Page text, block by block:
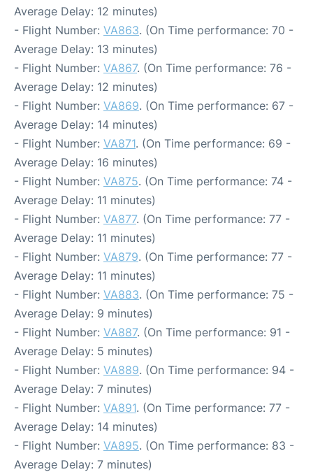
Average Delay: 12 minutes)
- Flight Number: VA863. (On Time performance: 70 -
Average Delay: 13 minutes)
- Flight Number: VA867. (On Time performance: 76 -
Average Delay: 12 minutes)
- Flight Number: VA869. (On Time performance: 67 -
Average Delay: 14 minutes)
- Flight Number: VA871. (On Time performance: 69 -
Average Delay: 16 minutes)
- Flight Number: VA875. (On Time performance: 74 -
Average Delay: 11 minutes)
- Flight Number: VA877. (On Time performance: 77 -
Average Delay: 11 minutes)
- Flight Number: VA879. (On Time performance: 77 -
Average Delay: 11 minutes)
- Flight Number: VA883. (On Time performance: 75 -
Average Delay: 9 minutes)
- Flight Number: VA887. (On Time performance: 91 -
Average Delay: 5 minutes)
- Flight Number: VA889. (On Time performance: 94 -
Average Delay: 7 minutes)
- Flight Number: VA891. (On Time performance: 77 -
Average Delay: 14 minutes)
- Flight Number: VA895. (On Time performance: 83 -
Average Delay: 7 minutes)